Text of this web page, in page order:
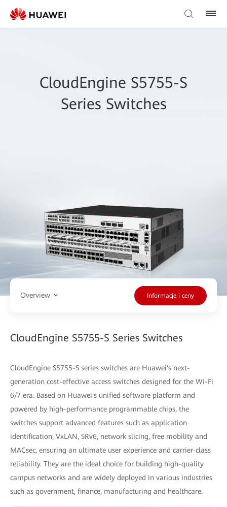
CloudEngine S5755-S
Series Switches
Overview Informacje i ceny
CloudEngine S5755-S Series Switches
CloudEngine S5755-S series switches are Huawei's next-
generation cost-effective access switches designed for the Wi-Fi
6/7 era. Based on Huawei's unified software platform and
powered by high-performance programmable chips, the
switches support advanced features such as application
identification, VxLAN, SRv6, network slicing, free mobility and
MACsec, ensuring an ultimate user experience and carrier-class
reliability. They are the ideal choice for building high-quality
campus networks and are widely deployed in various industries
such as government, finance, manufacturing and healthcare.